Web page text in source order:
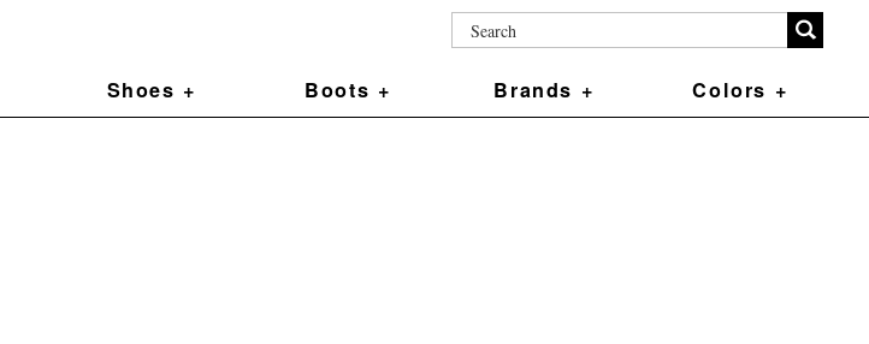
Shoes + Boots + Brands + Colors +